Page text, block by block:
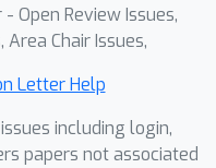
Open Review Issues,
Chair Issues,
Letter Help
including login,
papers not associated